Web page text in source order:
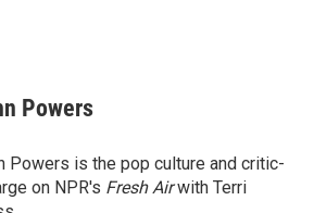
Powers
Powers is the pop culture and critic-
on NPR's Fresh Airwith Terri